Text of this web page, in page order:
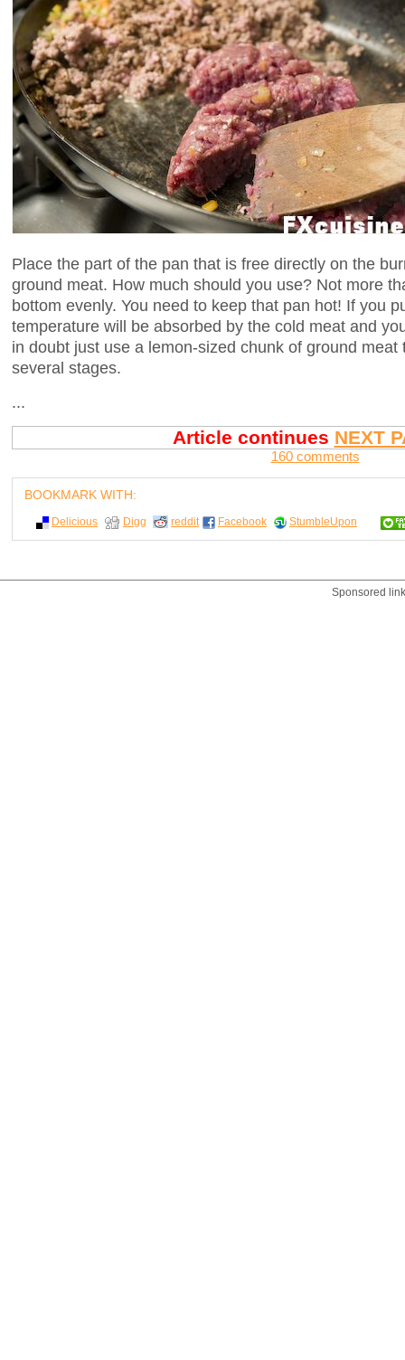
Place the part of the pan that is free directly on the
ground meat. How much should you use? Not more
bottom evenly. You need to keep that pan hot! If you
temperature will be absorbed by the cold meat and
in doubt just use a lemon-sized chunk of ground
several stages.
...
Article continues NEXT
160 comments
BOOKMARK WITH:
Delicious Digg reddit Facebook StumbleUpon
Sponsored